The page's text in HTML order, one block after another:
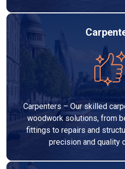
Carpenters – Our skilled
woodwork solutions, from
fittings to repairs and
precision and quality